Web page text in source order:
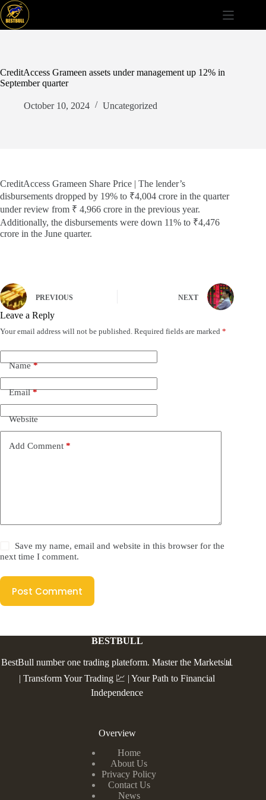
Skip
to
content
CreditAccess Grameen assets under management up 12% in
September quarter
October 10, 2024 Uncategorized
CreditAccess Grameen Share Price | The lender’s
disbursements dropped by 19% to ₹4,004 crore in the quarter
under review from ₹ 4,966 crore in the previous year.
Additionally, the disbursements were down 11% to ₹4,476
crore in the June quarter.
PREVIOUS NEXT
Leave a Reply
Your email address will not be published. Required fields are marked *
Name*
Email*
Website
Add Comment *
Save my name, email and website in this browser for the
next time I comment.
Post Comment
BESTBULL
BestBull number one trading plateform. Master the Markets📊
| Transform Your Trading 💹 | Your Path to Financial
Independence
Overview
Home
About Us
Privacy Policy
Contact Us
News